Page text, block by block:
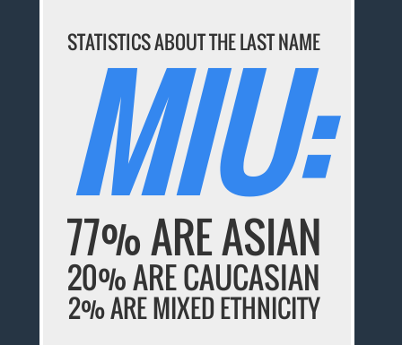
STATISTICS ABOUT THE LAST NAME
MIU:
77% ARE ASIAN
20% ARE CAUCASIAN
2% ARE MIXED ETHNICITY